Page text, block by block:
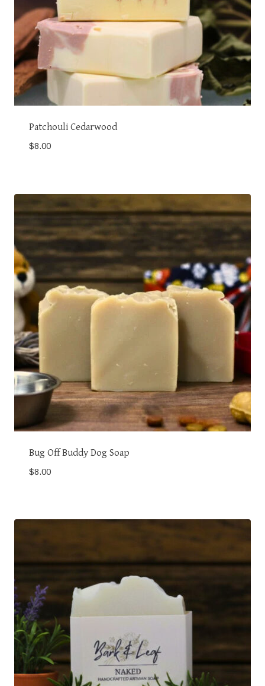
Patchouli Cedarwood
$8.00
Bug Off Buddy Dog Soap
$8.00